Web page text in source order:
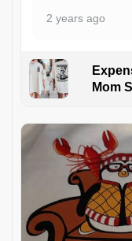
2 years ago
Mom